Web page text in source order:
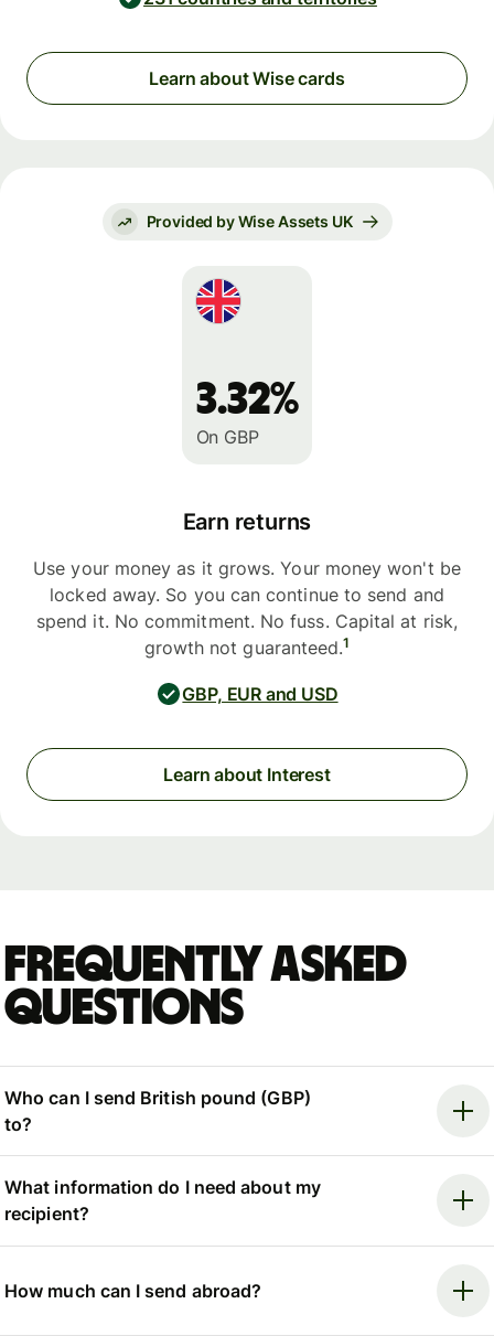
Learn about Wise cards
Provided by Wise Assets UK
3.32%
On GBP
Earn returns
Use your money as it grows. Your money won't be
locked away. So you can continue to send and
spend it. No commitment. No fuss. Capital at risk,
growth not guaranteed.1
GBP, EUR and USD
Learn about Interest
Frequently asked
questions
Who can I send British pound (GBP)
to?
What information do I need about my
recipient?
How much can I send abroad?